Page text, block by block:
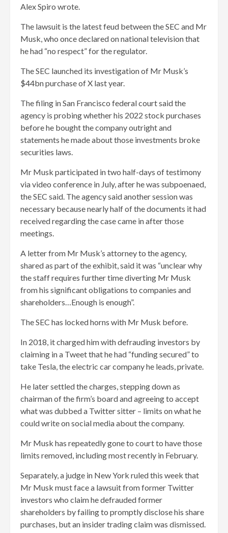
Alex Spiro wrote.
The lawsuit is the latest feud between the SEC and Mr
Musk, who once declared on national television that
he had “no respect” for the regulator.
The SEC launched its investigation of Mr Musk’s
$44bn purchase of X last year.
The filing in San Francisco federal court said the
agency is probing whether his 2022 stock purchases
before he bought the company outright and
statements he made about those investments broke
securities laws.
Mr Musk participated in two half-days of testimony
via video conference in July, after he was subpoenaed,
the SEC said. The agency said another session was
necessary because nearly half of the documents it had
received regarding the case came in after those
meetings.
A letter from Mr Musk’s attorney to the agency,
shared as part of the exhibit, said it was “unclear why
the staff requires further time diverting Mr Musk
from his significant obligations to companies and
shareholders…Enough is enough”.
The SEC has locked horns with Mr Musk before.
In 2018, it charged him with defrauding investors by
claiming in a Tweet that he had “funding secured” to
take Tesla, the electric car company he leads, private.
He later settled the charges, stepping down as
chairman of the firm’s board and agreeing to accept
what was dubbed a Twitter sitter – limits on what he
could write on social media about the company.
Mr Musk has repeatedly gone to court to have those
limits removed, including most recently in February.
Separately, a judge in New York ruled this week that
Mr Musk must face a lawsuit from former Twitter
investors who claim he defrauded former
shareholders by failing to promptly disclose his share
purchases, but an insider trading claim was dismissed.